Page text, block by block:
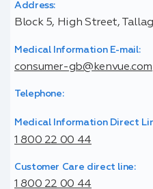
Address:
Block 5, High Street,
Medical Information E-mail:
consumer-gb@kenvue.com
Telephone:
Medical Information Direct
1 800 22 00 44
Customer Care direct line:
1 800 22 00 44